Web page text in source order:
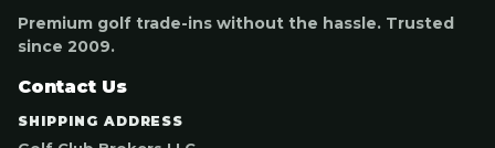
Premium golf trade-ins without the hassle. Trusted
since 2009.
Contact Us
SHIPPING ADDRESS